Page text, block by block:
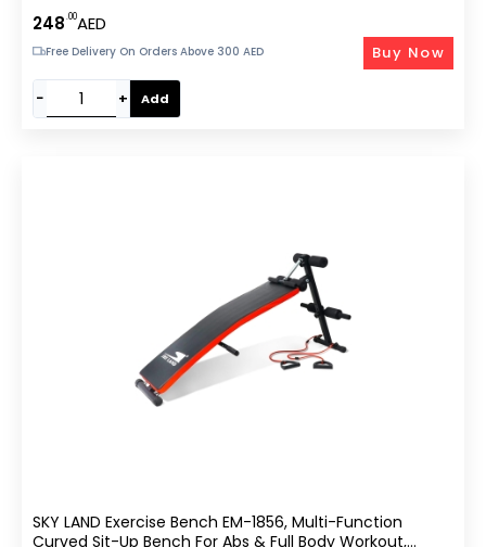
Compact Design | Max Weight 110kg | Gray
248.00AED
Free Delivery On Orders Above 300 AED
− + Add
Buy Now
SKY LAND Exercise Bench EM-1856, Multi-Function
Curved Sit-Up Bench For Abs & Full Body Workout,